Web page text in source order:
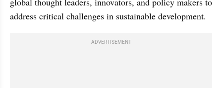
address critical challenges in sustainable development.
ADVERTISEMENT